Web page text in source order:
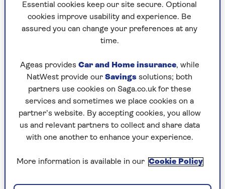
Cheap and filling, this is easy to knock up.
Topping the cakes with locally sourced cheeses,
from Cornish Blue to Caerphilly, Stilton to
Sussex Slipcote (made from ewe’s milk), adds a
The only hiccup could be the key for the corned
beef can breaking off. It always does. It’s one of
life’s inevitabilities.
Cooking time Serves
Essential cookies keep our site secure. Optional
cookies improve usability and experience. Be
assured you can change your preferences at any
time.
Ageas provides Car and Home insurance, while
NatWest provide our Savings solutions; both
partners use cookies on Saga.co.uk for these
services and sometimes we place cookies on a
partner’s website. By accepting cookies, you allow
us and relevant partners to collect and share data
with one another to enhance your experience.
More information is available in our Cookie Policy